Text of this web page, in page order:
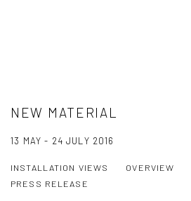
NEW MATERIAL
13 MAY - 24 JULY 2016
INSTALLATION VIEWS OVERVIEW
PRESS RELEASE